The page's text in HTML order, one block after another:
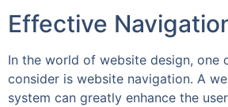
Effective
In the world of website design, one
consider is website navigation. A
system can greatly enhance the